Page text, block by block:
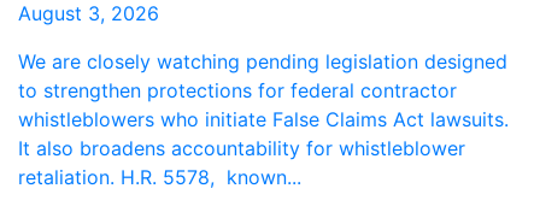
August 3, 2026
We are closely watching pending legislation designed
to strengthen protections for federal contractor
whistleblowers who initiate False Claims Act lawsuits.
It also broadens accountability for whistleblower
retaliation. H.R. 5578, known...